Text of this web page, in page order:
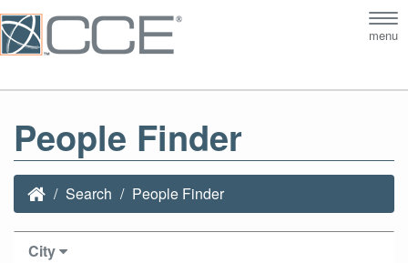
menu
People Finder
Search People Finder
City